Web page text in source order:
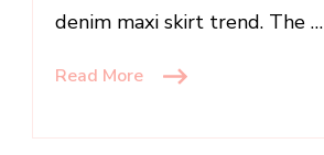
denim maxi skirt trend. The …
Read More